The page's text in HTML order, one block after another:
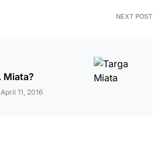
NEXT POST
Miata?
April 11, 2016